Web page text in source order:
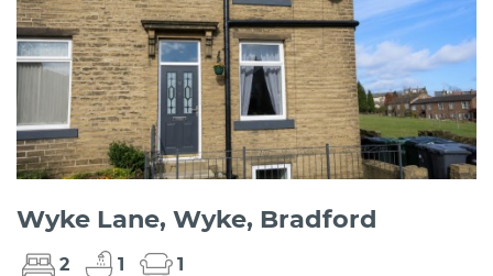
Wyke Lane, Wyke, Bradford
2 1 1